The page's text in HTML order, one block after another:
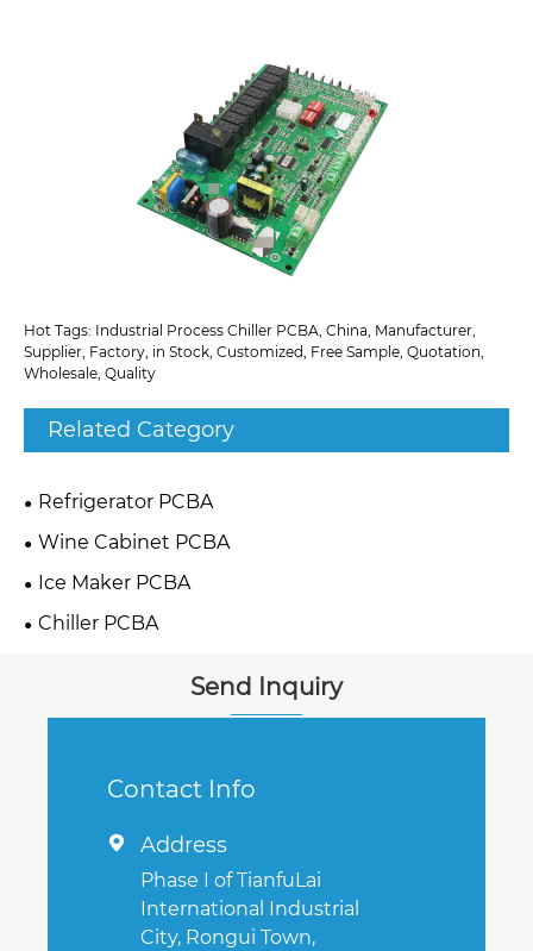
Hot Tags: Industrial Process Chiller PCBA, China, Manufacturer,
Supplier, Factory, in Stock, Customized, Free Sample, Quotation,
Wholesale, Quality
Related Category
Refrigerator PCBA
Wine Cabinet PCBA
Ice Maker PCBA
Chiller PCBA
Send Inquiry
Contact Info
 Address
Phase I of TianfuLai
International Industrial
City, Rongui Town,